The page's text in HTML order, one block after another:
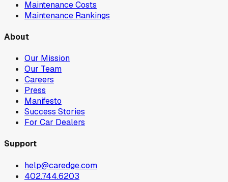
Maintenance Costs
Maintenance Rankings
About
Our Mission
Our Team
Careers
Press
Manifesto
Success Stories
For Car Dealers
Support
help@caredge.com
402.744.6203